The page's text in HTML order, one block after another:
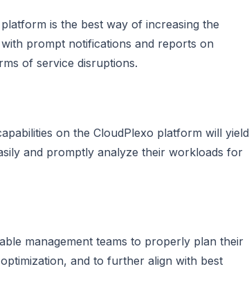
is the best way of increasing the
prompt notifications and reports on
of service disruptions.
on the CloudPlexo platform will yield
and promptly analyze their workloads for
management teams to properly plan their
and to further align with best